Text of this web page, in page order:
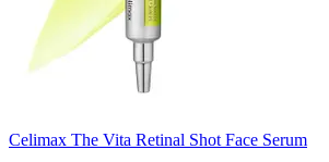
Celimax The Vita Retinal Shot Face Serum